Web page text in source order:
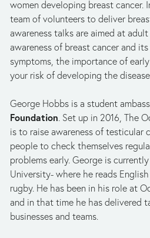
women developing breast cancer.
team of volunteers to deliver
awareness talks are aimed at
awareness of breast cancer and its
symptoms, the importance of
your risk of developing the
George Hobbs is a student
Foundation. Set up in 2016, The
is to raise awareness of testicular
people to check themselves
problems early. George is
University- where he reads
rugby. He has been in his role at
and in that time he has delivered
businesses and teams.